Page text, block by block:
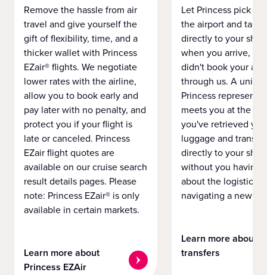
Remove the hassle from air
travel and give yourself the
gift of flexibility, time, and a
thicker wallet with Princess
EZair® flights. We negotiate
lower rates with the airline,
allow you to book early and
pay later with no penalty, and
protect you if your flight is
late or canceled. Princess
EZair flight quotes are
available on our cruise search
result details pages. Please
note: Princess EZair® is only
available in certain markets.
Learn more about
Princess EZAir
Let Princess pick
the airport and take
directly to your ship
when you arrive,
didn't book your
through us. A
Princess
meets you at the
you've retrieved
luggage and
directly to your ship
without you having
about the logistics
navigating a new
Learn more about
transfers